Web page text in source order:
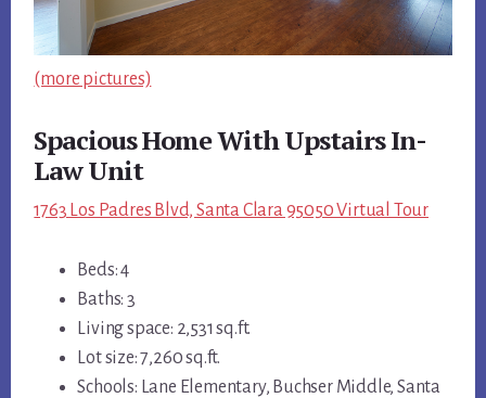
(more pictures)
Spacious Home With Upstairs In-
Law Unit
1763 Los Padres Blvd, Santa Clara 95050 Virtual Tour
Beds: 4
Baths: 3
Living space: 2,531 sq.ft.
Lot size: 7,260 sq.ft.
Schools: Lane Elementary, Buchser Middle, Santa